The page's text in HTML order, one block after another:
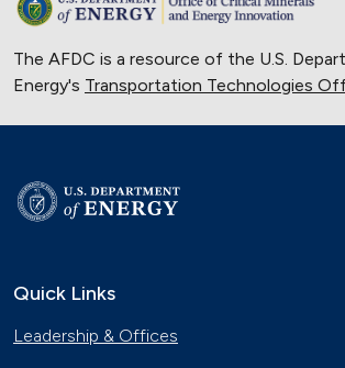
The AFDC is a resource of the U.S.
Energy's Transportation Technologies
Quick Links
Leadership & Offices